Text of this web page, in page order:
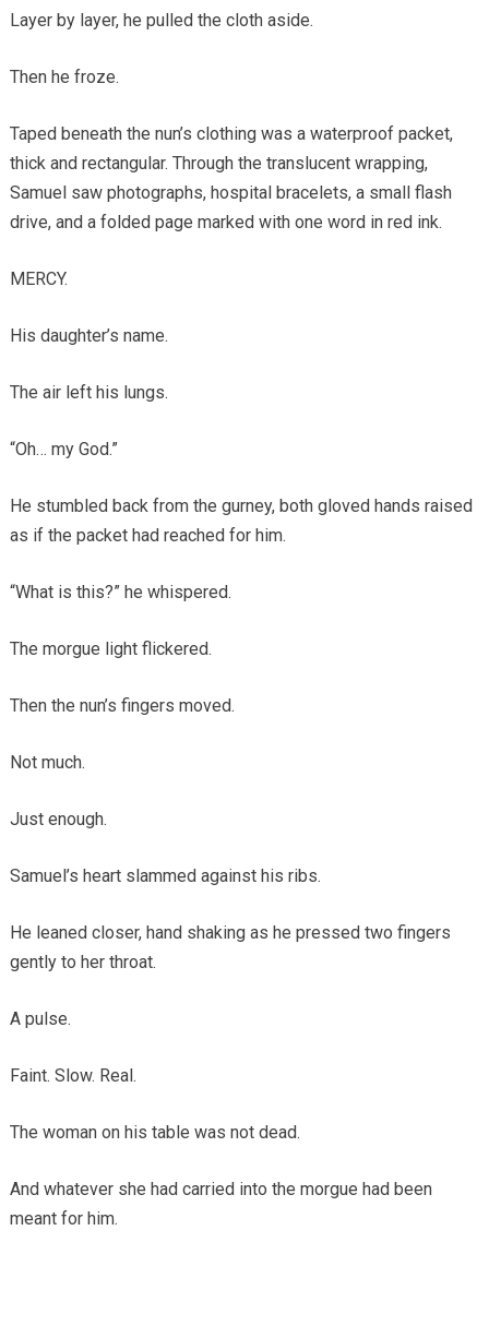
Layer by layer, he pulled the cloth aside.
Then he froze.
Taped beneath the nun’s clothing was a waterproof packet,
thick and rectangular. Through the translucent wrapping,
Samuel saw photographs, hospital bracelets, a small flash
drive, and a folded page marked with one word in red ink.
MERCY.
His daughter’s name.
The air left his lungs.
“Oh… my God.”
He stumbled back from the gurney, both gloved hands raised
as if the packet had reached for him.
“What is this?” he whispered.
The morgue light flickered.
Then the nun’s fingers moved.
Not much.
Just enough.
Samuel’s heart slammed against his ribs.
He leaned closer, hand shaking as he pressed two fingers
gently to her throat.
A pulse.
Faint. Slow. Real.
The woman on his table was not dead.
And whatever she had carried into the morgue had been
meant for him.